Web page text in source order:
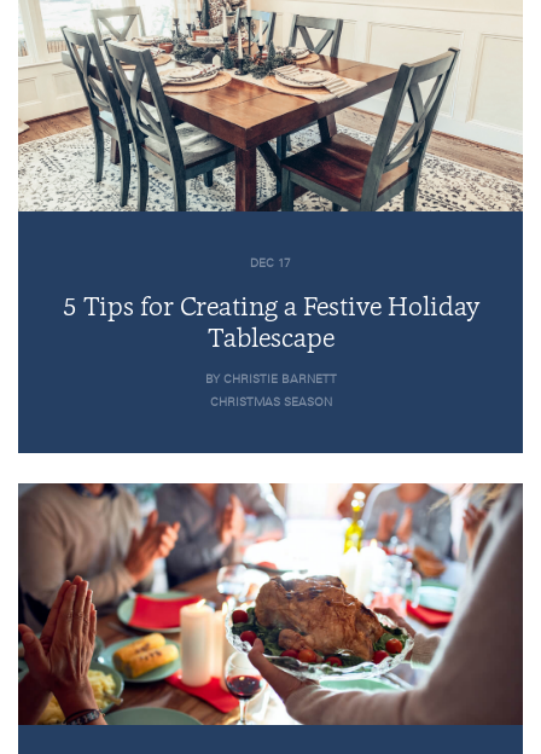
DEC 17
5 Tips for Creating a Festive Holiday
Tablescape
BY CHRISTIE BARNETT
CHRISTMAS SEASON